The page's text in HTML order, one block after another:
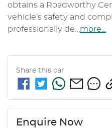
obtains a Roadworthy
vehicle's safety and
professionally de… more
Share this car
Enquire Now